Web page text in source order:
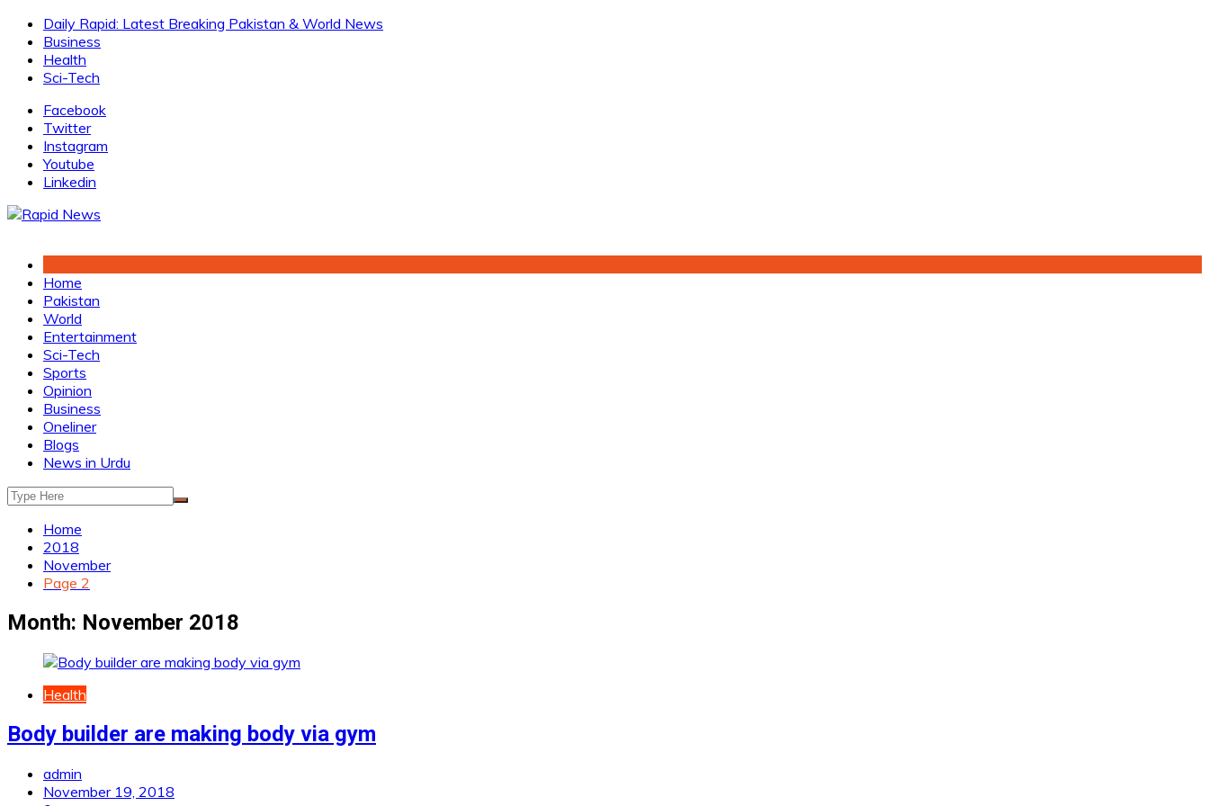
Skip
content
Daily Rapid: Latest Breaking Pakistan & World News
Business
Health
Sci-Tech
Facebook
Twitter
Instagram
Youtube
Linkedin
Home
Pakistan
World
Entertainment
Sci-Tech
Sports
Opinion
Business
Oneliner
Blogs
News in Urdu
Home
2018
November
Page 2
Month: November 2018
Health
Body builder are making body via gym
admin
November 19, 2018